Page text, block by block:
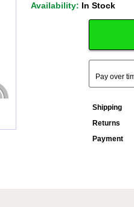
Availability: In Stock
Pay over
Shipping
Returns
Payment